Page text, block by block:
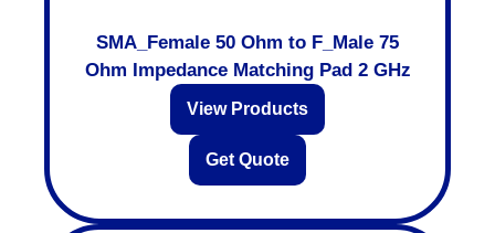
SMA_Female 50 Ohm to F_Male 75
Ohm Impedance Matching Pad 2 GHz
View Products
Get Quote